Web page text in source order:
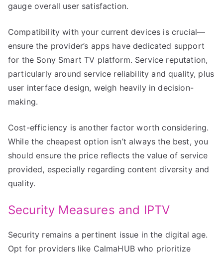
gauge overall user satisfaction.
Compatibility with your current devices is crucial—
ensure the provider’s apps have dedicated support
for the Sony Smart TV platform. Service reputation,
particularly around service reliability and quality, plus
user interface design, weigh heavily in decision-
making.
Cost-efficiency is another factor worth considering.
While the cheapest option isn’t always the best, you
should ensure the price reflects the value of service
provided, especially regarding content diversity and
quality.
Security Measures and IPTV
Security remains a pertinent issue in the digital age.
Opt for providers like CalmaHUB who prioritize